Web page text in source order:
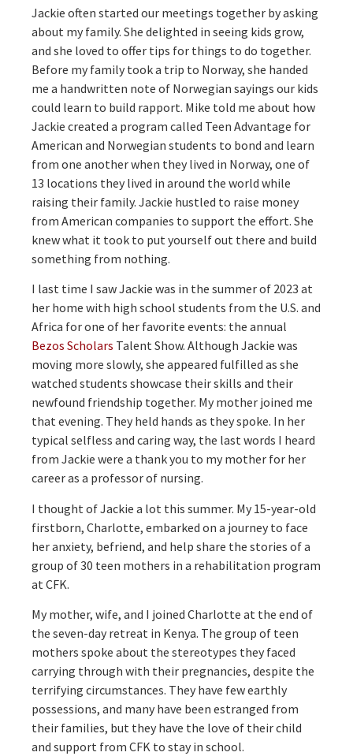
Jackie often started our meetings together by asking
about my family. She delighted in seeing kids grow,
and she loved to offer tips for things to do together.
Before my family took a trip to Norway, she handed
me a handwritten note of Norwegian sayings our kids
could learn to build rapport. Mike told me about how
Jackie created a program called Teen Advantage for
American and Norwegian students to bond and learn
from one another when they lived in Norway, one of
13 locations they lived in around the world while
raising their family. Jackie hustled to raise money
from American companies to support the effort. She
knew what it took to put yourself out there and build
something from nothing.
I last time I saw Jackie was in the summer of 2023 at
her home with high school students from the U.S. and
Africa for one of her favorite events: the annual
Bezos Scholars Talent Show. Although Jackie was
moving more slowly, she appeared fulfilled as she
watched students showcase their skills and their
newfound friendship together. My mother joined me
that evening. They held hands as they spoke. In her
typical selfless and caring way, the last words I heard
from Jackie were a thank you to my mother for her
career as a professor of nursing.
I thought of Jackie a lot this summer. My 15-year-old
firstborn, Charlotte, embarked on a journey to face
her anxiety, befriend, and help share the stories of a
group of 30 teen mothers in a rehabilitation program
at CFK.
My mother, wife, and I joined Charlotte at the end of
the seven-day retreat in Kenya. The group of teen
mothers spoke about the stereotypes they faced
carrying through with their pregnancies, despite the
terrifying circumstances. They have few earthly
possessions, and many have been estranged from
their families, but they have the love of their child
and support from CFK to stay in school.